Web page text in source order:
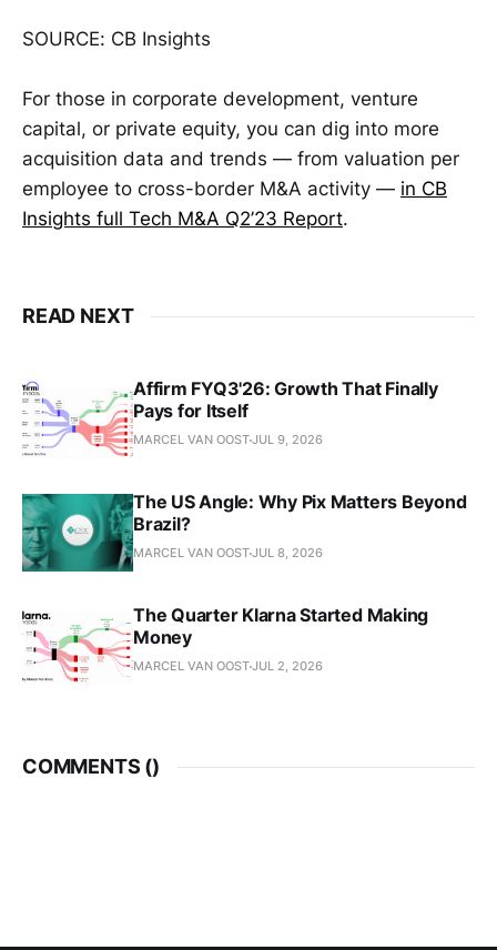
SOURCE: CB Insights
For those in corporate development, venture
capital, or private equity, you can dig into more
acquisition data and trends — from valuation per
employee to cross-border M&A activity — in CB
Insights full Tech M&A Q2’23 Report.
READ NEXT
Affirm FYQ3'26: Growth That Finally
Pays for Itself
MARCEL VAN OOSTJUL 9, 2026
The US Angle: Why Pix Matters Beyond
Brazil?
MARCEL VAN OOSTJUL 8, 2026
The Quarter Klarna Started Making
Money
MARCEL VAN OOSTJUL 2, 2026
COMMENTS ()